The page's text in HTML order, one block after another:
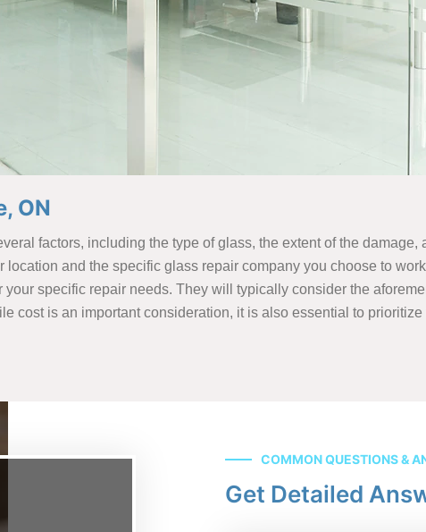
ON
factors, including the type of glass, the extent of the
and the specific glass repair company you choose to
your specific repair needs. They will typically consider the
cost is an important consideration, it is also essential to
COMMON QUESTIONS &
Get Detailed